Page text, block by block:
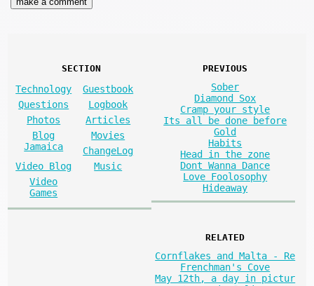
SECTION
Technology
Guestbook
Questions
Logbook
Photos
Articles
Blog
Jamaica
Movies
ChangeLog
Video Blog
Music
Video
Games
PREVIOUS
Sober
Diamond Sox
Cramp your style
Its all be done before
Gold
Habits
Head in the zone
Dont Wanna Dance
Love Foolosophy
Hideaway
RELATED
Cornflakes and Malta - Re
Frenchman's Cove
May 12th, a day in pictur